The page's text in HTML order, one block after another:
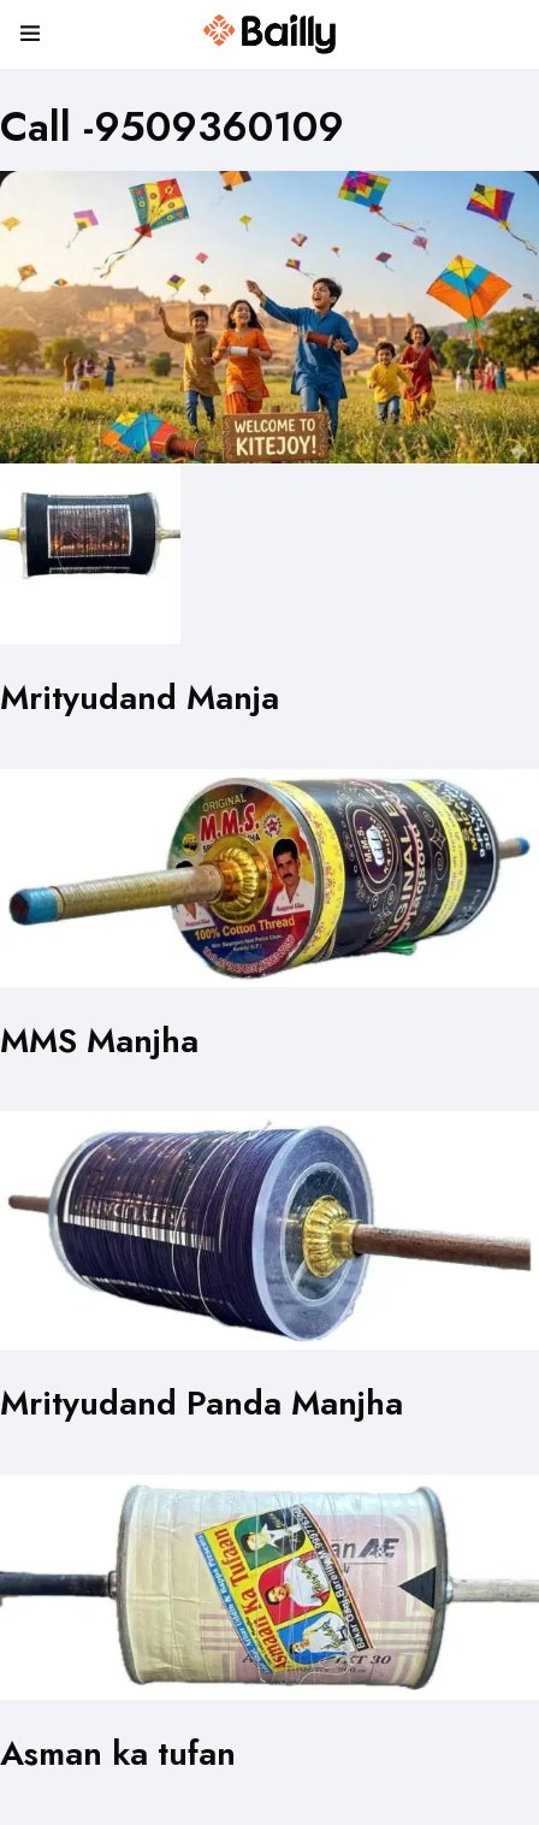
Call -9509360109
Mrityudand Manja
MMS Manjha
Mrityudand Panda Manjha
Asman ka tufan